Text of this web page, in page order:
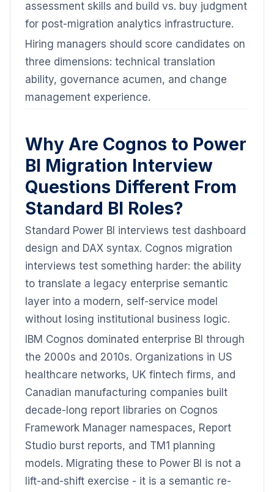
assessment skills and build vs. buy judgment
for post-migration analytics infrastructure.
Hiring managers should score candidates on
three dimensions: technical translation
ability, governance acumen, and change
management experience.
Why Are Cognos to Power
BI Migration Interview
Questions Different From
Standard BI Roles?
Standard Power BI interviews test dashboard
design and DAX syntax. Cognos migration
interviews test something harder: the ability
to translate a legacy enterprise semantic
layer into a modern, self-service model
without losing institutional business logic.
IBM Cognos dominated enterprise BI through
the 2000s and 2010s. Organizations in US
healthcare networks, UK fintech firms, and
Canadian manufacturing companies built
decade-long report libraries on Cognos
Framework Manager namespaces, Report
Studio burst reports, and TM1 planning
models. Migrating these to Power BI is not a
lift-and-shift exercise - it is a semantic re-